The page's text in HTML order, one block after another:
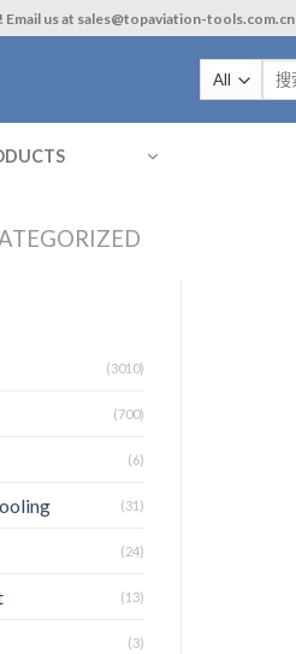
Email us at sales@topaviation-tools.com.cn
索：
(3010)
(700)
(6)
(31)
(24)
(13)
(3)